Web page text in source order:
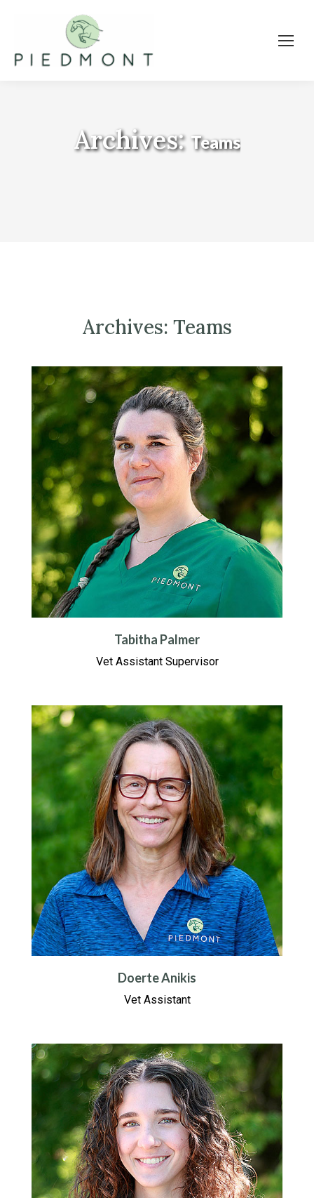
Archives: Teams
Archives: Teams
Tabitha Palmer
Vet Assistant Supervisor
Doerte Anikis
Vet Assistant